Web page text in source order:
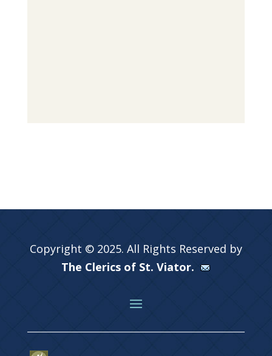
Copyright © 2025. All Rights Reserved by
The Clerics of St. Viator.